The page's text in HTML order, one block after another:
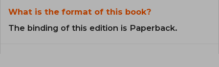
What is the format of this book?
The binding of this edition is Paperback.